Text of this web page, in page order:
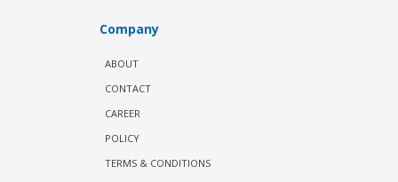
Company
ABOUT
CONTACT
CAREER
POLICY
TERMS & CONDITIONS